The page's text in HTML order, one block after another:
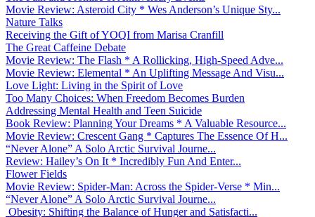
Movie Review: Asteroid City * Wes Anderson’s Unique Sty...
Nature Talks
Receiving the Gift of YOQI from Marisa Cranfill
The Great Caffeine Debate
Movie Review: The Flash * A Rollicking, High-Speed Adve...
Movie Review: Elemental * An Uplifting Message And Visu...
Love Light: Living in the Spirit of Love
Too Many Choices: When Freedom Becomes Burden
Addressing Mental Health and Teen Suicide
Book Review: Planning Your Dreams * A Valuable Resource...
Movie Review: Crescent Gang * Captures The Essence Of H...
“Never Alone” A Solo Arctic Survival Journe...
Review: Hailey’s On It * Incredibly Fun And Enter...
Flower Fields
Movie Review: Spider-Man: Across the Spider-Verse * Min...
“Never Alone” A Solo Arctic Survival Journe...
Obesity: Shifting the Balance of Hunger and Satisfacti...